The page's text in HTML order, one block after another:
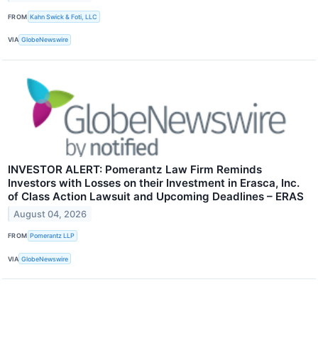
FROM Kahn Swick & Foti, LLC
VIA GlobeNewswire
INVESTOR ALERT: Pomerantz Law Firm Reminds
Investors with Losses on their Investment in Erasca, Inc.
of Class Action Lawsuit and Upcoming Deadlines – ERAS
August 04, 2026
FROM Pomerantz LLP
VIA GlobeNewswire